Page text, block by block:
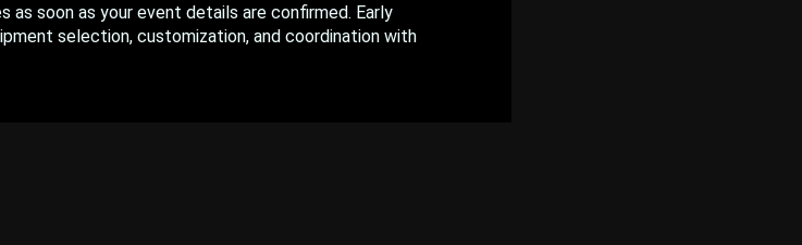
soon as your event details are confirmed. Early
selection, customization, and coordination with